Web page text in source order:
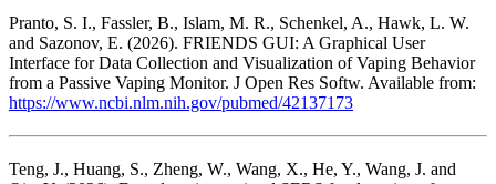
Pranto, S. I., Fassler, B., Islam, M. R., Schenkel, A., Hawk, L. W.
and Sazonov, E. (2026). FRIENDS GUI: A Graphical User
Interface for Data Collection and Visualization of Vaping Behavior
from a Passive Vaping Monitor. J Open Res Softw. Available from:
https://www.ncbi.nlm.nih.gov/pubmed/42137173
Teng, J., Huang, S., Zheng, W., Wang, X., He, Y., Wang, J. and